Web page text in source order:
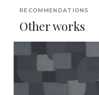
RECOMMENDATIONS
Other works